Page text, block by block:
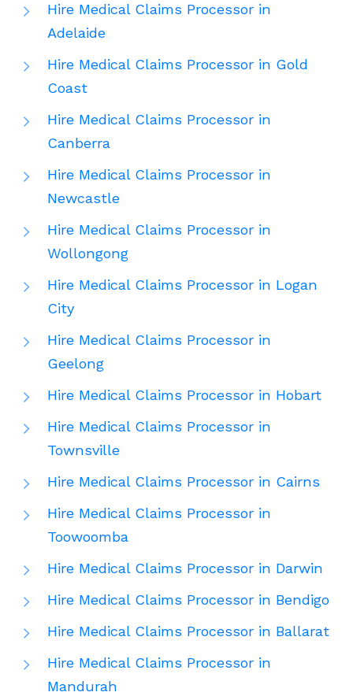
Hire Medical Claims Processor in
Adelaide
Hire Medical Claims Processor in Gold
Coast
Hire Medical Claims Processor in
Canberra
Hire Medical Claims Processor in
Newcastle
Hire Medical Claims Processor in
Wollongong
Hire Medical Claims Processor in Logan
City
Hire Medical Claims Processor in
Geelong
Hire Medical Claims Processor in Hobart
Hire Medical Claims Processor in
Townsville
Hire Medical Claims Processor in Cairns
Hire Medical Claims Processor in
Toowoomba
Hire Medical Claims Processor in Darwin
Hire Medical Claims Processor in Bendigo
Hire Medical Claims Processor in Ballarat
Hire Medical Claims Processor in
Mandurah